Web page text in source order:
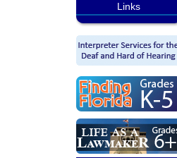
Links